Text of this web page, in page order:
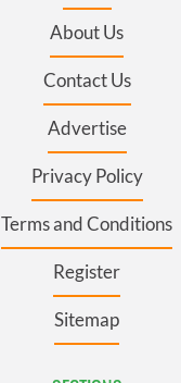
About Us
Contact Us
Advertise
Privacy Policy
Terms and Conditions
Register
Sitemap